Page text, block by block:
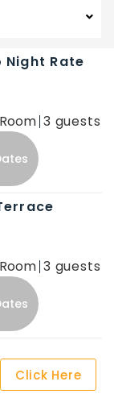
Night Rate
3
3
Click Here